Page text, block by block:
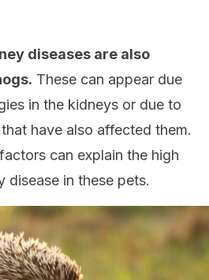
diseases are also
These can appear due
in the kidneys or due to
have also affected them.
can explain the high
disease in these pets.